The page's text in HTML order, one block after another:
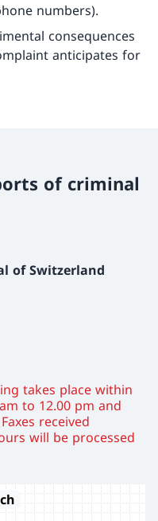
numbers).
consequences
anticipates for
of criminal
of Switzerland
takes place within
to 12.00 pm and
received
will be processed